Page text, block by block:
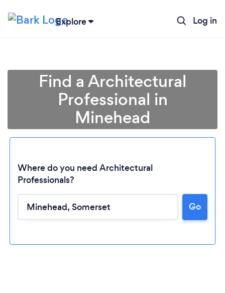
Explore Log in
Loading...
Please wait ...
Find a Architectural
Professional in
Minehead
Where do you need Architectural
Professionals?
Go